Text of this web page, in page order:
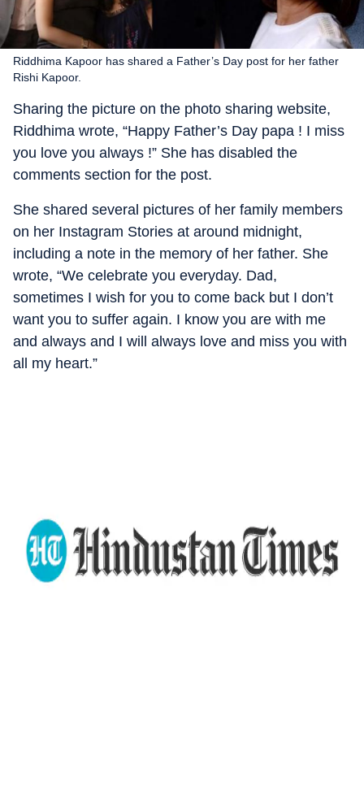
Riddhima Kapoor has shared a Father’s Day post for her father
Rishi Kapoor.
Sharing the picture on the photo sharing website,
Riddhima wrote, “Happy Father’s Day papa ! I miss
you love you always !” She has disabled the
comments section for the post.
She shared several pictures of her family members
on her Instagram Stories at around midnight,
including a note in the memory of her father. She
wrote, “We celebrate you everyday. Dad,
sometimes I wish for you to come back but I don’t
want you to suffer again. I know you are with me
and always and I will always love and miss you with
all my heart.”